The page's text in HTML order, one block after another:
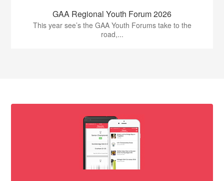
GAA Regional Youth Forum 2026
This year see’s the GAA Youth Forums take to the
road,...